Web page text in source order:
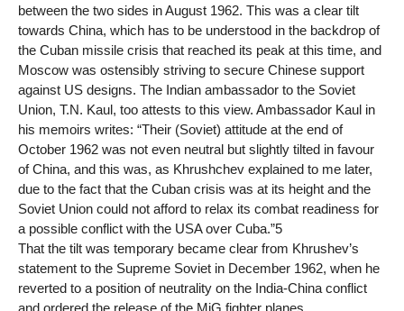
between the two sides in August 1962. This was a clear tilt
towards China, which has to be understood in the backdrop of
the Cuban missile crisis that reached its peak at this time, and
Moscow was ostensibly striving to secure Chinese support
against US designs. The Indian ambassador to the Soviet
Union, T.N. Kaul, too attests to this view. Ambassador Kaul in
his memoirs writes: “Their (Soviet) attitude at the end of
October 1962 was not even neutral but slightly tilted in favour
of China, and this was, as Khrushchev explained to me later,
due to the fact that the Cuban crisis was at its height and the
Soviet Union could not afford to relax its combat readiness for
a possible conflict with the USA over Cuba.”5
That the tilt was temporary became clear from Khrushev’s
statement to the Supreme Soviet in December 1962, when he
reverted to a position of neutrality on the India-China conflict